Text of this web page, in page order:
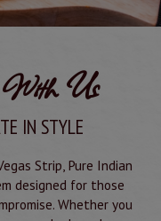
Us
IN STYLE
Strip, Pure Indian
designed for those
Whether you